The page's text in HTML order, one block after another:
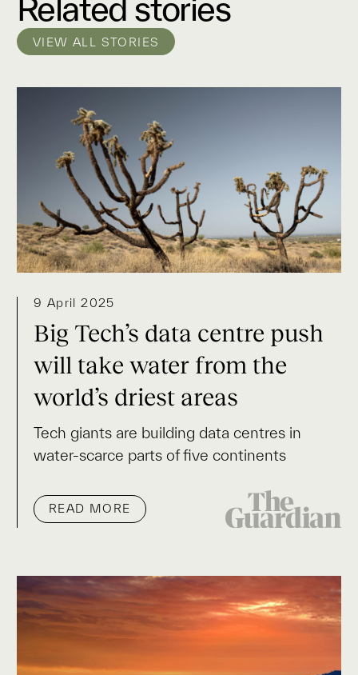
Related stories
VIEW ALL STORIES
9 April 2025
Big Tech’s data centre push
will take water from the
world’s driest areas
Tech giants are building data centres in
water-scarce parts of five continents
READ MORE